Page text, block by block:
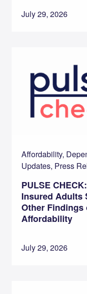
July 29, 2026
Affordability,
Updates, Press
PULSE
Insured Adults
Other Findings
Affordability
July 29, 2026